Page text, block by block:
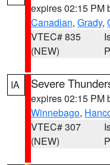
expires 02:15 PM
Canadian, Grady,
VTEC# 835
(NEW)
IA Severe
expires 02:15 PM
Winnebago,
VTEC# 307
(NEW)